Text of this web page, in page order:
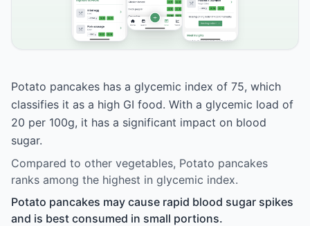
Potato pancakes has a glycemic index of 75, which
classifies it as a high GI food. With a glycemic load of
20 per 100g, it has a significant impact on blood
sugar.
Compared to other vegetables, Potato pancakes
ranks among the highest in glycemic index.
Potato pancakes may cause rapid blood sugar spikes
and is best consumed in small portions.